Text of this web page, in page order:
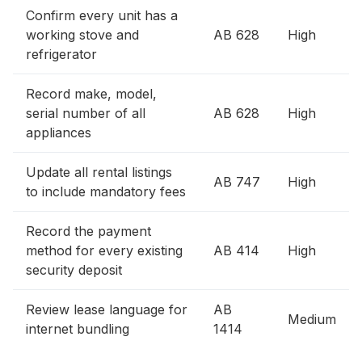
Confirm every unit has a
working stove and
refrigerator
AB 628 High
Record make, model,
serial number of all
appliances
AB 628 High
Update all rental listings
to include mandatory fees
AB 747 High
Record the payment
method for every existing
security deposit
AB 414 High
Review lease language for
internet bundling
AB
1414
Medium